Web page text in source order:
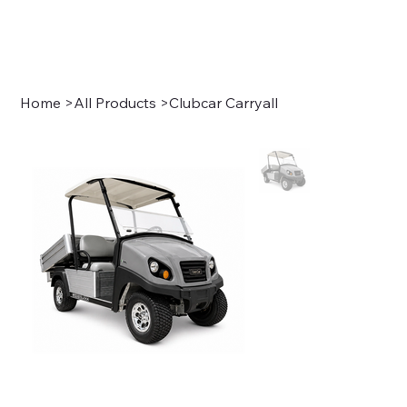
Home >All Products >Clubcar Carryall